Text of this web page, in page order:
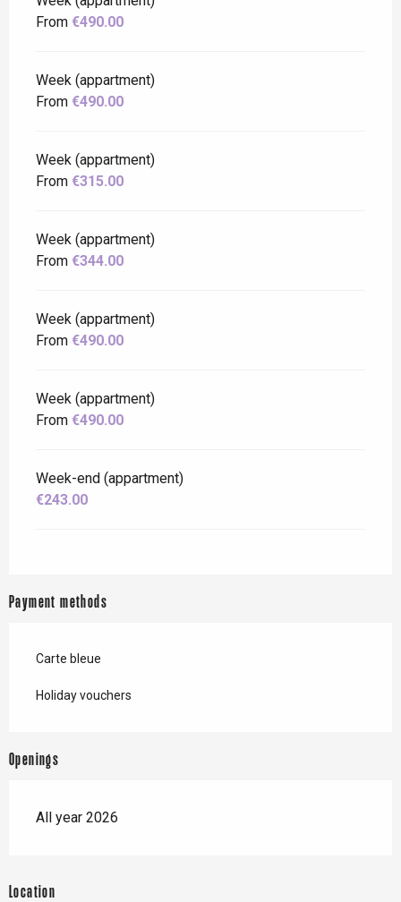
From €490.00
Week (appartment)
From €490.00
Week (appartment)
From €315.00
Week (appartment)
From €344.00
Week (appartment)
From €490.00
Week (appartment)
From €490.00
Week-end (appartment)
€243.00
Payment methods
Carte bleue
Holiday vouchers
Openings
All year 2026
Location